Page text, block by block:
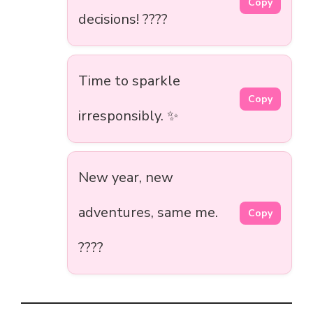
decisions! ????
Time to sparkle
irresponsibly. ✨
Copy
New year, new
adventures, same me.
????
Copy